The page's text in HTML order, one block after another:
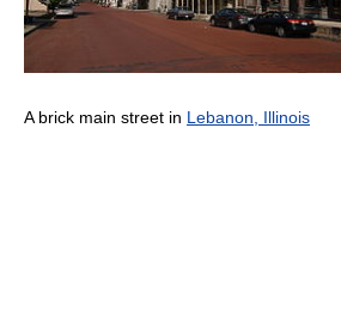
A brick main street in Lebanon, Illinois